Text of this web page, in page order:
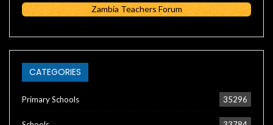
Zambia Teachers Forum
CATEGORIES
Primary Schools 35296